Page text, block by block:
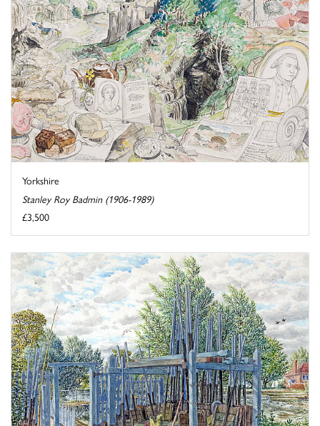
Yorkshire
Stanley Roy Badmin (1906-1989)
£3,500